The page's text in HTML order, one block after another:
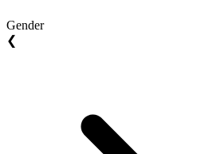
Gender
❮